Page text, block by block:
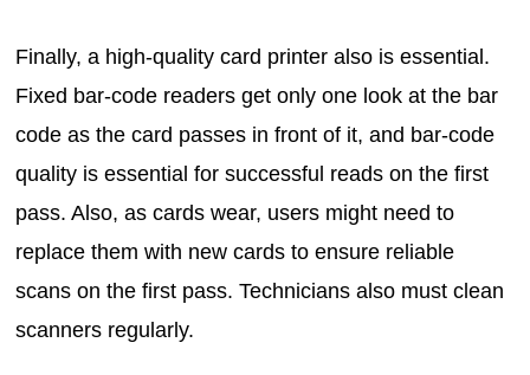
Finally, a high-quality card printer also is essential.
Fixed bar-code readers get only one look at the bar
code as the card passes in front of it, and bar-code
quality is essential for successful reads on the first
pass. Also, as cards wear, users might need to
replace them with new cards to ensure reliable
scans on the first pass. Technicians also must clean
scanners regularly.